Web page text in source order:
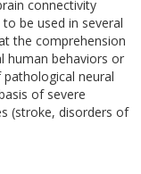
connectivity
be used in several
the comprehension
human behaviors or
neural
of severe
(stroke, disorders of